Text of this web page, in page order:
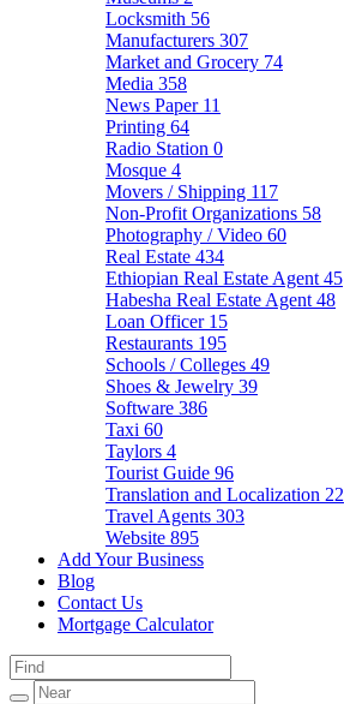
Locksmith 56
Manufacturers 307
Market and Grocery 74
Media 358
News Paper 11
Printing 64
Radio Station 0
Mosque 4
Movers / Shipping 117
Non-Profit Organizations 58
Photography / Video 60
Real Estate 434
Ethiopian Real Estate Agent 45
Habesha Real Estate Agent 48
Loan Officer 15
Restaurants 195
Schools / Colleges 49
Shoes & Jewelry 39
Software 386
Taxi 60
Taylors 4
Tourist Guide 96
Translation and Localization 22
Travel Agents 303
Website 895
Add Your Business
Blog
Contact Us
Mortgage Calculator